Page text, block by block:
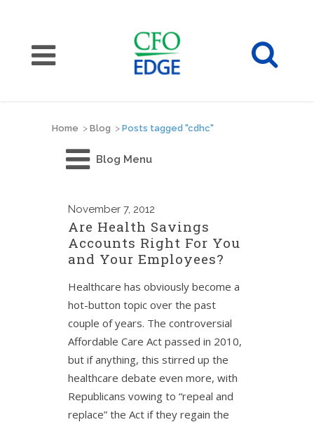
Home > Blog > Posts tagged "cdhc"
Blog Menu
November 7, 2012
Are Health Savings
Accounts Right For You
and Your Employees?
Healthcare has obviously become a
hot-button topic over the past
couple of years. The controversial
Affordable Care Act passed in 2010,
but if anything, this stirred up the
healthcare debate even more, with
Republicans vowing to “repeal and
replace” the Act if they regain the